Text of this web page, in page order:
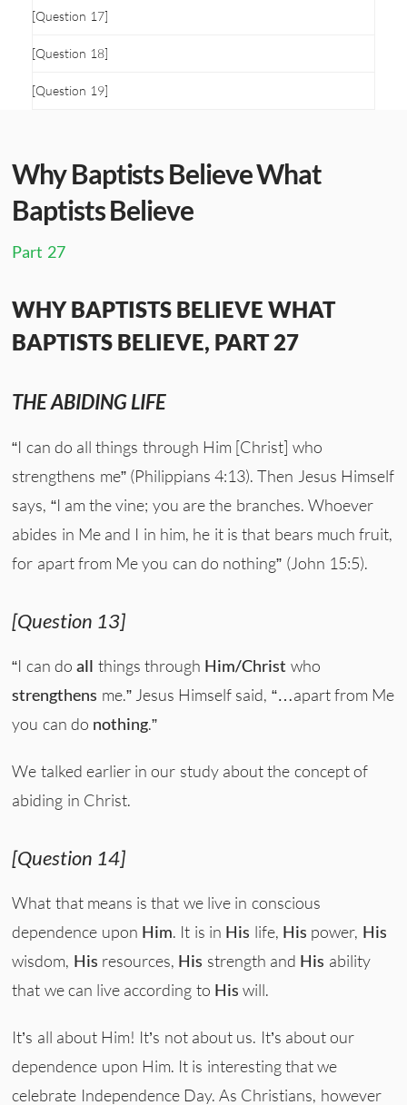
Why Baptists Believe What
Baptists Believe
Part 27
WHY BAPTISTS BELIEVE WHAT
BAPTISTS BELIEVE, PART 27
THE ABIDING LIFE
“I can do all things through Him [Christ] who
strengthens me” (Philippians 4:13). Then Jesus Himself
says, “I am the vine; you are the branches. Whoever
abides in Me and I in him, he it is that bears much fruit,
for apart from Me you can do nothing” (John 15:5).
[Question 13]
“I can doall things through Him/Christ who
strengthens me.” Jesus Himself said, “…apart from Me
you can do nothing.”
We talked earlier in our study about the concept of
abiding in Christ.
[Question 14]
What that means is that we live in conscious
dependence upon Him. It is in His life, His power, His
wisdom, His resources, His strength and His ability
that we can live according to His will.
It’s all about Him! It’s not about us. It’s about our
dependence upon Him. It is interesting that we
celebrate Independence Day. As Christians, however
[Question 17]
[Question 18]
[Question 19]